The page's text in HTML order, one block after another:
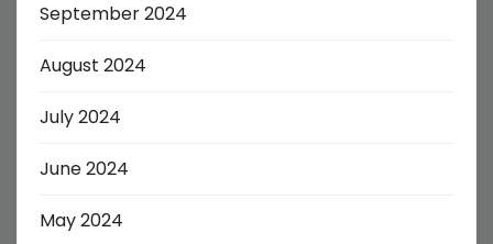
September 2024
August 2024
July 2024
June 2024
May 2024